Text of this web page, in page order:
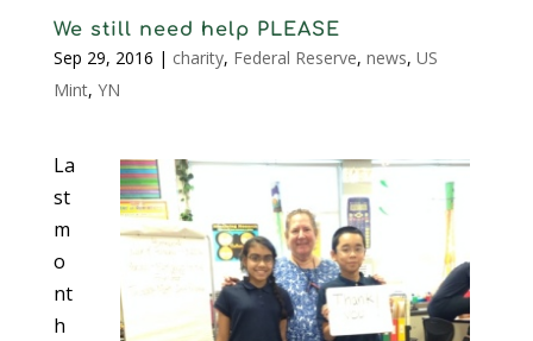
We still need help PLEASE
Sep 29, 2016 | charity, Federal Reserve, news, US
Mint, YN
La
st
m
o
nt
h